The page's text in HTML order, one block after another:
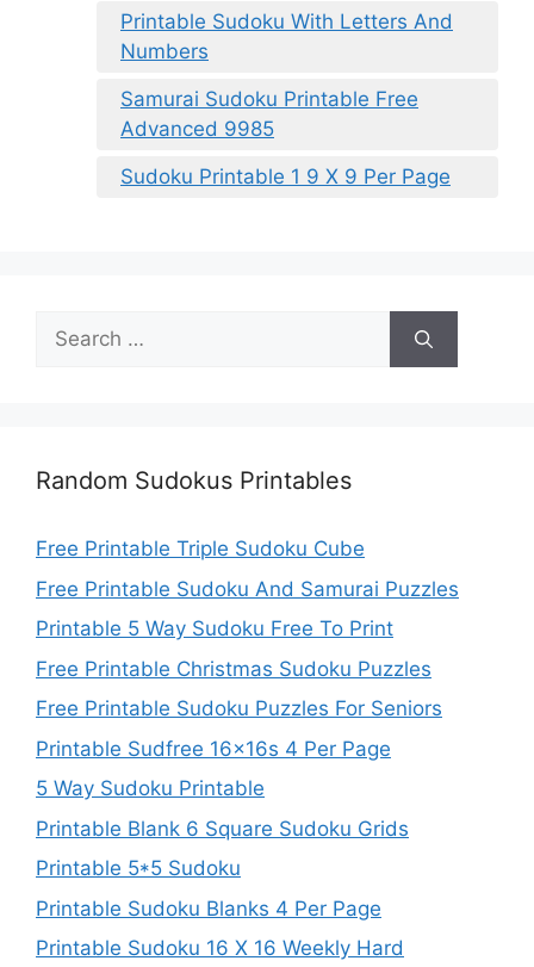
Printable Sudoku With Letters And
Numbers
Samurai Sudoku Printable Free
Advanced 9985
Sudoku Printable 1 9 X 9 Per Page
Search
for:
Random Sudokus Printables
Free Printable Triple Sudoku Cube
Free Printable Sudoku And Samurai Puzzles
Printable 5 Way Sudoku Free To Print
Free Printable Christmas Sudoku Puzzles
Free Printable Sudoku Puzzles For Seniors
Printable Sudfree 16x16s 4 Per Page
5 Way Sudoku Printable
Printable Blank 6 Square Sudoku Grids
Printable 5*5 Sudoku
Printable Sudoku Blanks 4 Per Page
Printable Sudoku 16 X 16 Weekly Hard